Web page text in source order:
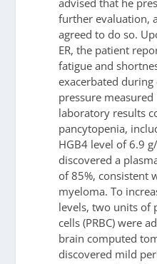
further evaluation,
agreed to do so.
ER, the patient
fatigue and
exacerbated
pressure
laboratory results
pancytopenia,
HGB4 level of 6.9
discovered a
of 85%, consistent
myeloma. To
levels, two units of
cells (PRBC) were
brain computed
discovered mild